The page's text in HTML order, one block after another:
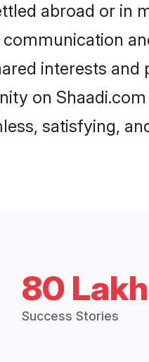
abroad or in
interests
on
satisfying,
80
Success Stories